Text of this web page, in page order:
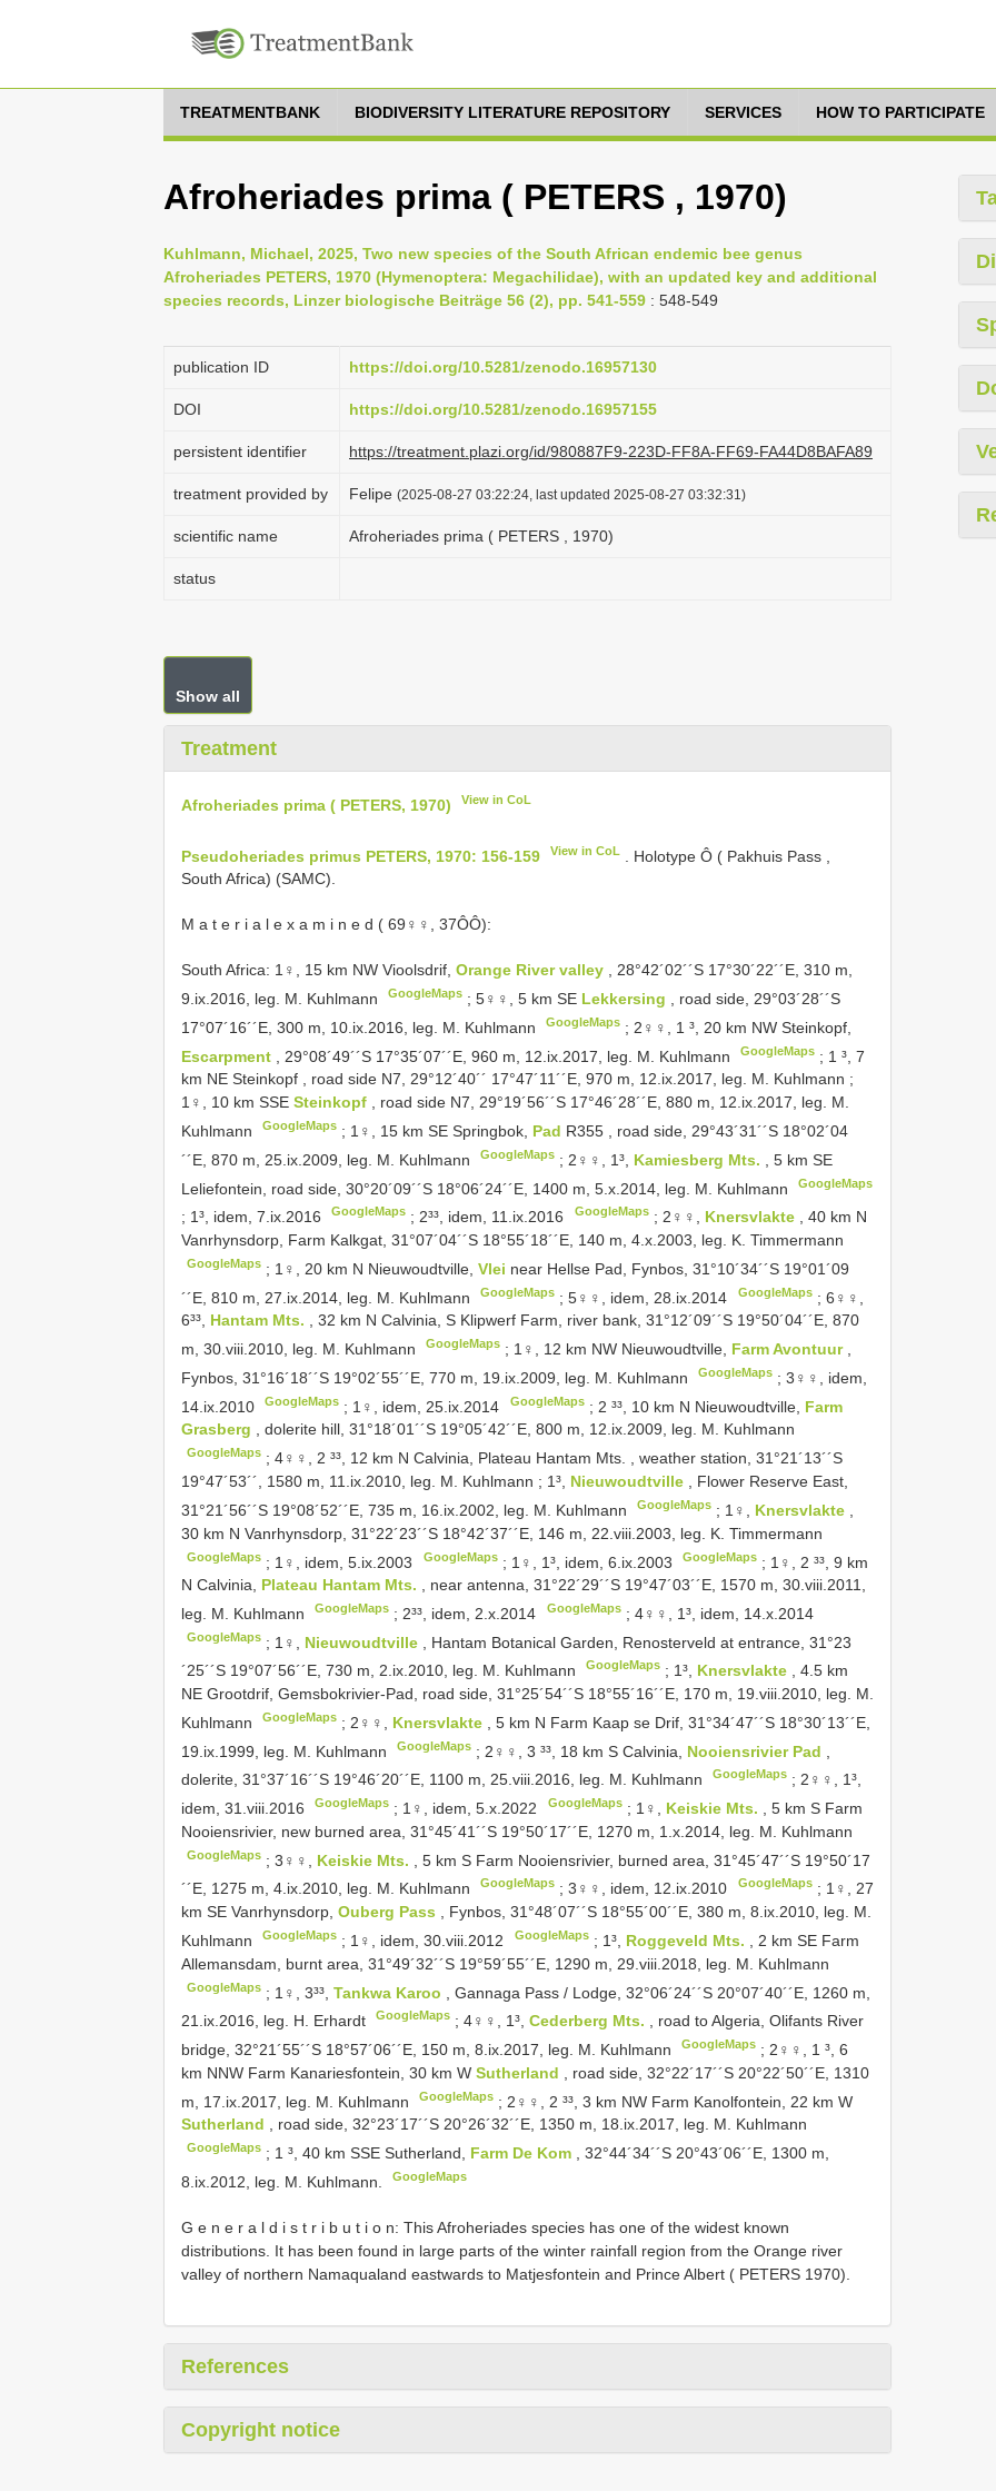
TREATMENTBANK BIODIVERSITY LITERATURE REPOSITORY SERVICES HOW TO PARTICIPATE
Afroheriades prima ( PETERS , 1970)
Kuhlmann, Michael, 2025, Two new species of the South African endemic bee genus
Afroheriades PETERS, 1970 (Hymenoptera: Megachilidae), with an updated key and additional
species records, Linzer biologische Beiträge 56 (2), pp. 541-559 : 548-549
publication ID https://doi.org/10.5281/zenodo.16957130
DOI https://doi.org/10.5281/zenodo.16957155
persistent identifier https://treatment.plazi.org/id/980887F9-223D-FF8A-FF69-FA44D8BAFA89
treatment provided by Felipe (2025-08-27 03:22:24, last updated 2025-08-27 03:32:31)
scientific name Afroheriades prima ( PETERS , 1970)
status
Show all
Treatment
Afroheriades prima ( PETERS, 1970) View in CoL
Pseudoheriades primus PETERS, 1970: 156-159 View in CoL
. Holotype Ô ( Pakhuis Pass ,
South Africa) (SAMC).
M a t e r i a l e x a m i n e d ( 69♀♀, 37ÔÔ):
South Africa: 1♀, 15 km NW Vioolsdrif, Orange River valley , 28°42´02´´S 17°30´22´´E, 310 m,
9.ix.2016, leg. M. Kuhlmann
GoogleMaps ;5♀♀, 5 km SE Lekkersing
, road side, 29°03´28´´S
17°07´16´´E, 300 m, 10.ix.2016, leg. M. Kuhlmann
GoogleMaps ; 2♀♀, 1 ³, 20 km NW Steinkopf,
Escarpment
, 29°08´49´´S 17°35´07´´E, 960 m, 12.ix.2017, leg. M. Kuhlmann GoogleMaps ; 1 ³, 7
km NE Steinkopf , road side N7, 29°12´40´´ 17°47´11´´E, 970 m, 12.ix.2017, leg. M. Kuhlmann ;
1♀, 10 km SSE Steinkopf , road side N7, 29°19´56´´S 17°46´28´´E, 880 m, 12.ix.2017, leg. M.
Kuhlmann
GoogleMaps ; 1♀, 15 km SE Springbok, Pad R355 , road side, 29°43´31´´S 18°02´04
´´E, 870 m, 25.ix.2009, leg. M. Kuhlmann
GoogleMaps ; 2♀♀, 1³, Kamiesberg Mts.
, 5 km SE
Leliefontein, road side, 30°20´09´´S 18°06´24´´E, 1400 m, 5.x.2014, leg. M. Kuhlmann
GoogleMaps
; 1³, idem, 7.ix.2016 GoogleMaps ; 2³³, idem, 11.ix.2016 GoogleMaps; 2♀♀, Knersvlakte
, 40 km N
Vanrhynsdorp, Farm Kalkgat, 31°07´04´´S 18°55´18´´E, 140 m, 4.x.2003, leg. K. Timmermann
GoogleMaps ; 1♀, 20 km N Nieuwoudtville,Vlei near Hellse Pad, Fynbos, 31°10´34´´S 19°01´09
´´E, 810 m, 27.ix.2014, leg. M. Kuhlmann
GoogleMaps ;5♀♀, idem, 28.ix.2014 GoogleMaps; 6♀♀,
6³³, Hantam Mts. , 32 km N Calvinia, S Klipwerf Farm, river bank, 31°12´09´´S 19°50´04´´E, 870
m, 30.viii.2010, leg. M. Kuhlmann
GoogleMaps ; 1♀, 12 km NW Nieuwoudtville, Farm Avontuur
Fynbos, 31°16´18´´S 19°02´55´´E, 770 m, 19.ix.2009, leg. M. Kuhlmann
GoogleMaps ;3♀♀, idem,
14.ix.2010
GoogleMaps ; 1♀, idem, 25.ix.2014 GoogleMaps; 2 ³³, 10 km N Nieuwoudtville, Farm
Grasberg
, dolerite hill, 31°18´01´´S 19°05´42´´E, 800 m, 12.ix.2009, leg. M. Kuhlmann
GoogleMaps ;4♀♀, 2 ³³, 12 km N Calvinia, Plateau Hantam Mts. , weather station, 31°21´13´´S
19°47´53´´, 1580 m, 11.ix.2010, leg. M. Kuhlmann ; 1³, Nieuwoudtville
, Flower Reserve East,
31°21´56´´S 19°08´52´´E, 735 m, 16.ix.2002, leg. M. Kuhlmann
GoogleMaps ; 1♀, Knersvlakte
30 km N Vanrhynsdorp, 31°22´23´´S 18°42´37´´E, 146 m, 22.viii.2003, leg. K. Timmermann
GoogleMaps ; 1♀, idem, 5.ix.2003 GoogleMaps; 1♀, 1³, idem, 6.ix.2003 GoogleMaps; 1♀, 2 ³³, 9 km
N Calvinia, Plateau Hantam Mts.
, near antenna, 31°22´29´´S 19°47´03´´E, 1570 m, 30.viii.2011,
leg. M. Kuhlmann
GoogleMaps ; 2³³, idem, 2.x.2014 GoogleMaps; 4♀♀, 1³, idem, 14.x.2014
GoogleMaps ; 1♀, Nieuwoudtville
, Hantam Botanical Garden, Renosterveld at entrance, 31°23
´25´´S 19°07´56´´E, 730 m, 2.ix.2010, leg. M. Kuhlmann
GoogleMaps ; 1³, Knersvlakte
, 4.5 km
NE Grootdrif, Gemsbokrivier-Pad, road side, 31°25´54´´S 18°55´16´´E, 170 m, 19.viii.2010, leg. M.
Kuhlmann
GoogleMaps ; 2♀♀, Knersvlakte
, 5 km N Farm Kaap se Drif, 31°34´47´´S 18°30´13´´E,
19.ix.1999, leg. M. Kuhlmann
GoogleMaps ; 2♀♀, 3 ³³, 18 km S Calvinia, Nooiensrivier Pad
dolerite, 31°37´16´´S 19°46´20´´E, 1100 m, 25.viii.2016, leg. M. Kuhlmann
GoogleMaps ; 2♀♀, 1³,
idem, 31.viii.2016
GoogleMaps ; 1♀, idem, 5.x.2022 GoogleMaps; 1♀, Keiskie Mts.
, 5 km S Farm
Nooiensrivier, new burned area, 31°45´41´´S 19°50´17´´E, 1270 m, 1.x.2014, leg. M. Kuhlmann
GoogleMaps ;3♀♀, Keiskie Mts.
, 5 km S Farm Nooiensrivier, burned area, 31°45´47´´S 19°50´17
´´E, 1275 m, 4.ix.2010, leg. M. Kuhlmann
GoogleMaps ;3♀♀, idem, 12.ix.2010 GoogleMaps; 1♀, 27
km SE Vanrhynsdorp, Ouberg Pass
, Fynbos, 31°48´07´´S 18°55´00´´E, 380 m, 8.ix.2010, leg. M.
Kuhlmann
GoogleMaps ; 1♀, idem, 30.viii.2012 GoogleMaps; 1³, Roggeveld Mts.
, 2 km SE Farm
Allemansdam, burnt area, 31°49´32´´S 19°59´55´´E, 1290 m, 29.viii.2018, leg. M. Kuhlmann
GoogleMaps ; 1♀, 3³³,Tankwa Karoo
, Gannaga Pass / Lodge, 32°06´24´´S 20°07´40´´E, 1260 m,
21.ix.2016, leg. H. Erhardt
GoogleMaps ;4♀♀, 1³,Cederberg Mts.
, road to Algeria, Olifants River
bridge, 32°21´55´´S 18°57´06´´E, 150 m, 8.ix.2017, leg. M. Kuhlmann
GoogleMaps ; 2♀♀, 1 ³, 6
km NNW Farm Kanariesfontein, 30 km W Sutherland
, road side, 32°22´17´´S 20°22´50´´E, 1310
m, 17.ix.2017, leg. M. Kuhlmann
GoogleMaps ; 2♀♀, 2 ³³, 3 km NW Farm Kanolfontein, 22 km W
Sutherland , road side, 32°23´17´´S 20°26´32´´E, 1350 m, 18.ix.2017, leg. M. Kuhlmann
GoogleMaps ; 1 ³, 40 km SSE Sutherland, Farm De Kom
, 32°44´34´´S 20°43´06´´E, 1300 m,
8.ix.2012, leg. M. Kuhlmann.
GoogleMaps
G e n e r a l d i s t r i b u t i o n: This Afroheriades species has one of the widest known
distributions. It has been found in large parts of the winter rainfall region from the Orange river
valley of northern Namaqualand eastwards to Matjesfontein and Prince Albert ( PETERS 1970).
References
Copyright notice